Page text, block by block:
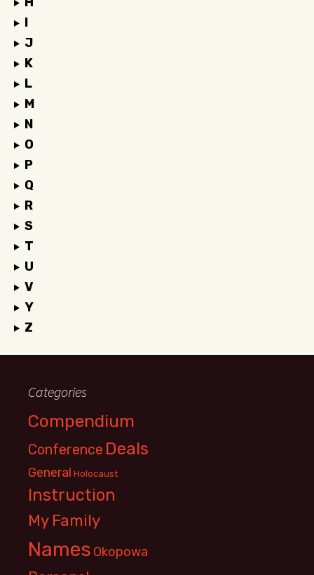
I
J
K
L
M
N
O
P
Q
R
S
T
U
V
Y
Z
Categories
Compendium
Conference Deals
General Holocaust
Instruction
My Family
Names Okopowa